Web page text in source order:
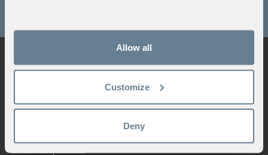
Allow all
Customize
Deny
Stockholm School of Economics Executive
+46 8 586 175 60|exed.info@hhs.se